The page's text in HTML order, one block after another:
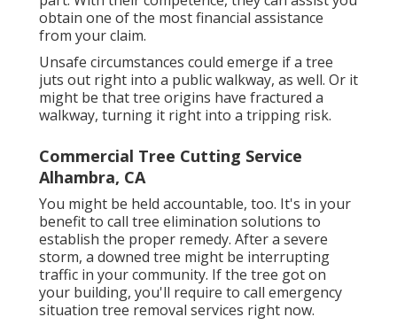
obtain one of the most financial assistance
from your claim.
Unsafe circumstances could emerge if a tree
juts out right into a public walkway, as well. Or it
might be that tree origins have fractured a
walkway, turning it right into a tripping risk.
Commercial Tree Cutting Service
Alhambra, CA
You might be held accountable, too. It's in your
benefit to call tree elimination solutions to
establish the proper remedy. After a severe
storm, a downed tree might be interrupting
traffic in your community. If the tree got on
your building, you'll require to call emergency
situation tree removal services right now.